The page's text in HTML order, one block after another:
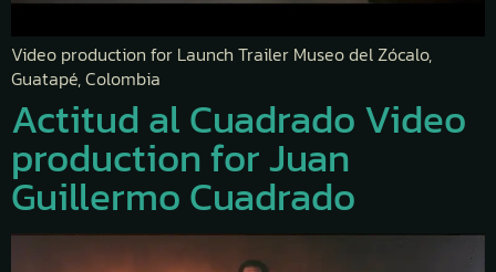
Video production for Launch Trailer Museo del Zócalo,
Guatapé, Colombia
Actitud al Cuadrado Video
production for Juan
Guillermo Cuadrado